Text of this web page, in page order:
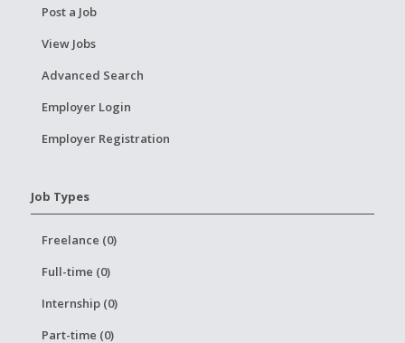
Post a Job
View Jobs
Advanced Search
Employer Login
Employer Registration
Job Types
Freelance (0)
Full-time (0)
Internship (0)
Part-time (0)